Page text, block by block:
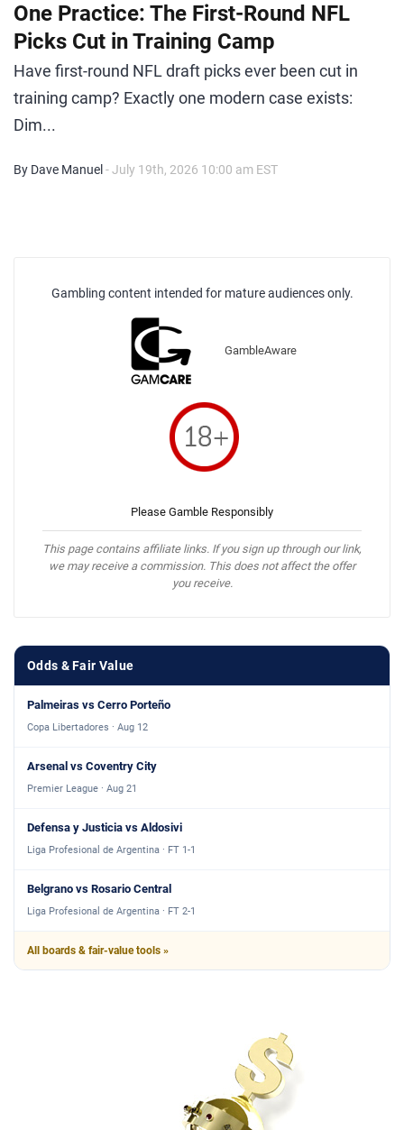
One Practice: The First-Round NFL
Picks Cut in Training Camp
Have first-round NFL draft picks ever been cut in
training camp? Exactly one modern case exists:
Dim...
By Dave Manuel - July 19th, 2026 10:00 am EST
Gambling content intended for mature audiences only.
GambleAware
Please Gamble Responsibly
This page contains affiliate links. If you sign up through our link,
we may receive a commission. This does not affect the offer
you receive.
Odds & Fair Value
Palmeiras vs Cerro Porteño
Copa Libertadores · Aug 12
Arsenal vs Coventry City
Premier League · Aug 21
Defensa y Justicia vs Aldosivi
Liga Profesional de Argentina · FT 1-1
Belgrano vs Rosario Central
Liga Profesional de Argentina · FT 2-1
All boards & fair-value tools »